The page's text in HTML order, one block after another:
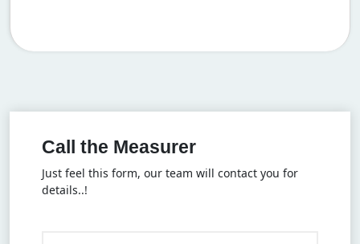
Call the Measurer
Just feel this form, our team will contact you for
details..!